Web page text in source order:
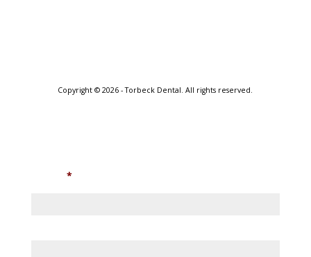
Copyright © 2026 - Torbeck Dental. All rights reserved.
*